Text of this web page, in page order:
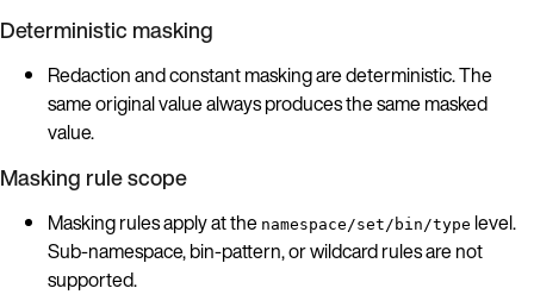
Deterministic masking
Redaction and constant masking are deterministic. The
same original value always produces the same masked
value.
Masking rule scope
Masking rules apply at the namespace/set/bin/type level.
Sub-namespace, bin-pattern, or wildcard rules are not
supported.